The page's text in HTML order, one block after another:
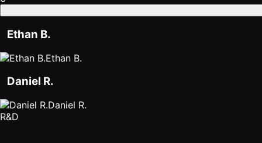
Ethan B.
Ethan B.
Daniel R.
Daniel R.
R&D